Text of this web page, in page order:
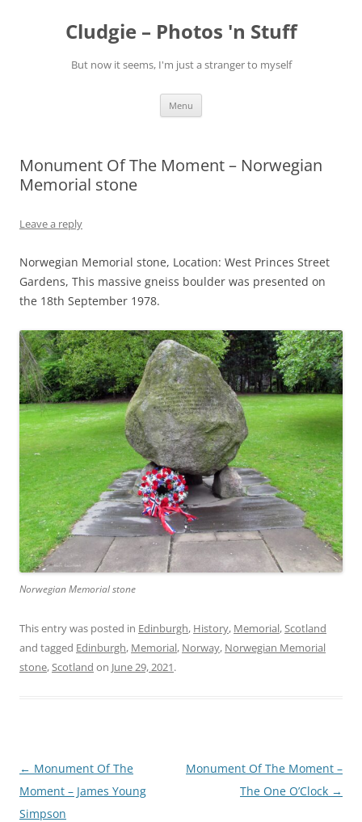
Cludgie – Photos 'n Stuff
But now it seems, I'm just a stranger to myself
Menu
Monument Of The Moment – Norwegian
Memorial stone
Leave a reply
Norwegian Memorial stone, Location: West Princes Street
Gardens, This massive gneiss boulder was presented on
the 18th September 1978.
Norwegian Memorial stone
This entry was posted in Edinburgh, History, Memorial,Scotland
and tagged Edinburgh, Memorial, Norway, Norwegian Memorial
stone,Scotland on June 29, 2021.
Post
navigation
← Monument Of The
Moment – James Young
Simpson
Monument Of The Moment –
The One O’Clock →